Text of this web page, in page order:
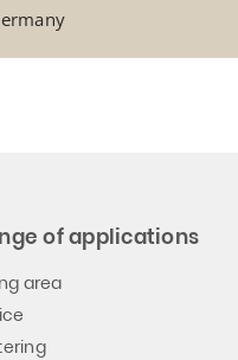
of applications
area